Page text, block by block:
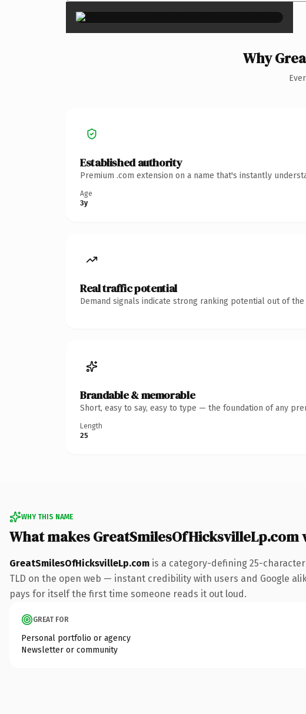
Why
Established authority
Premium .com extension on a name that's instantly
Age
3y
Real traffic potential
Demand signals indicate strong ranking potential out of the
Brandable & memorable
Short, easy to say, easy to type — the foundation of any
Length
25
WHY THIS NAME
What makes
GreatSmilesOfHicksvilleLp.com is a category-defining 25-
TLD on the open web — instant credibility with users and Google
pays for itself the first time someone reads it out loud.
GREAT FOR
Personal portfolio or agency
Newsletter or community